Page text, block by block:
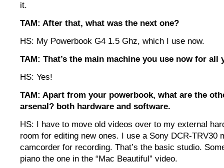
it.
TAM: After that, what was the next one?
HS: My Powerbook G4 1.5 Ghz, which I use now.
TAM: That’s the main machine you use now for all
HS: Yes!
TAM: Apart from your powerbook, what are the
arsenal? both hardware and software.
HS: I have to move old videos over to my external
room for editing new ones. I use a Sony DCR-TRV30
camcorder for recording. That’s the basic studio.
piano the one in the “Mac Beautiful” video.